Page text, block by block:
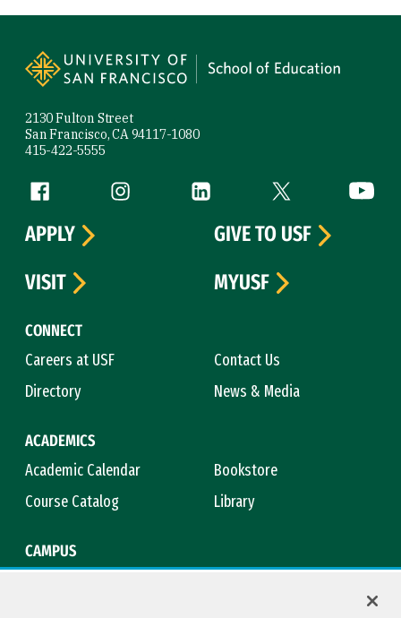
2130 Fulton Street
San Francisco, CA 94117-1080
415-422-5555
Follow us
Facebook (link is external)
Instagram (link is external)
LinkedIn (link is external)
Twitter (link is
CONNECT
Careers at USF
Contact Us
Directory
News & Media
ACADEMICS
Academic Calendar
Bookstore
Course Catalog
Library
CAMPUS
APPLY
GIVE TO USF
VISIT
MYUSF